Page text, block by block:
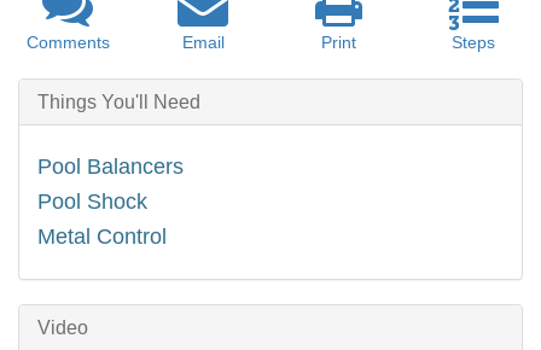
Comments Email Print Steps
Things You'll Need
Pool Balancers
Pool Shock
Metal Control
Video